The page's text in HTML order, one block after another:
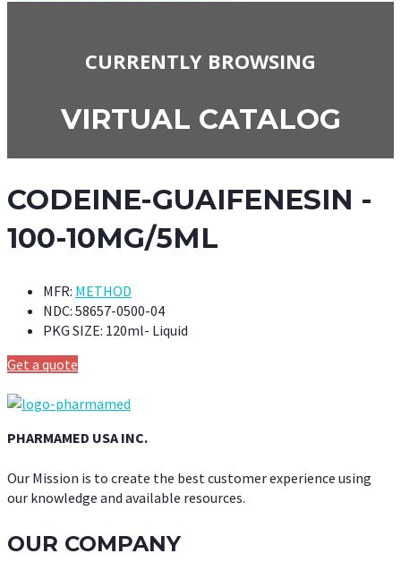
CURRENTLY BROWSING
VIRTUAL CATALOG
CODEINE-GUAIFENESIN -
100-10MG/5ML
MFR: METHOD
NDC: 58657-0500-04
PKG SIZE: 120ml- Liquid
Get a quote
PHARMAMED USA INC.
Our Mission is to create the best customer experience using
our knowledge and available resources.
OUR COMPANY